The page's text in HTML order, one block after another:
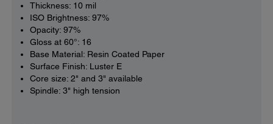
Thickness: 10 mil
ISO Brightness: 97%
Opacity: 97%
Gloss at 60°: 16
Base Material: Resin Coated Paper
Surface Finish: Luster E
Core size: 2" and 3" available
Spindle: 3" high tension